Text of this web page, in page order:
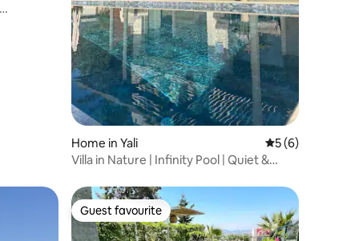
Home in Yali 5 out of 5
5 (6)
Villa in Nature | Infinity Pool | Quiet &
Guest favourite
Guest favourite